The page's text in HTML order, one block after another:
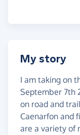
My story
I am taking on
September 7th
on road and
Caenarfon and
are a variety of